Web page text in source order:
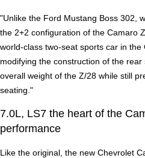
"Unlike the Ford Mustang Boss 302,
the 2+2 configuration of the Camaro
world-class two-seat sports car in
modifying the construction of the
overall weight of the Z/28 while still
seating."
7.0L, LS7 the heart of the
performance
Like the original, the new Chevrolet